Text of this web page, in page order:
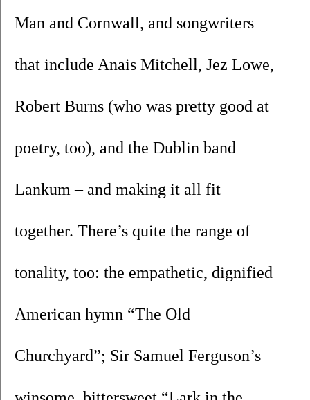
Man and Cornwall, and songwriters
that include Anais Mitchell, Jez Lowe,
Robert Burns (who was pretty good at
poetry, too), and the Dublin band
Lankum – and making it all fit
together. There’s quite the range of
tonality, too: the empathetic, dignified
American hymn “The Old
Churchyard”; Sir Samuel Ferguson’s